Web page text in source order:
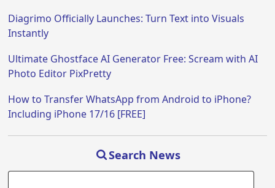
Diagrimo Officially Launches: Turn Text into Visuals
Instantly
Ultimate Ghostface AI Generator Free: Scream with AI
Photo Editor PixPretty
How to Transfer WhatsApp from Android to iPhone?
Including iPhone 17/16 [FREE]
Search News